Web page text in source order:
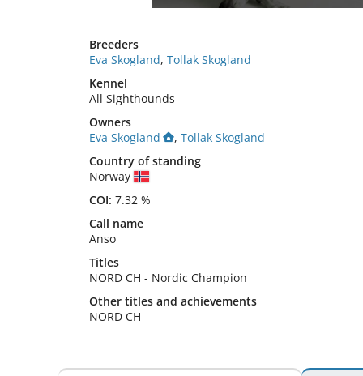
Breeders
Eva Skogland, Tollak Skogland
Kennel
All Sighthounds
Owners
Eva Skogland
, Tollak Skogland
Country of standing
Norway
COI: 7.32 %
Call name
Anso
Titles
NORD CH - Nordic Champion
Other titles and achievements
NORD CH